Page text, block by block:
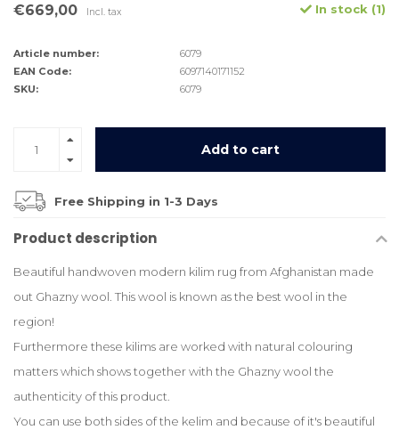
€669,00 Incl. tax In stock (1)
Article number:
6079
EAN Code:
6097140171152
SKU:
6079
Add to cart
Free Shipping in 1-3 Days
Product description
Beautiful handwoven modern kilim rug from Afghanistan made
out Ghazny wool. This wool is known as the best wool in the
region!
Furthermore these kilims are worked with natural colouring
matters which shows together with the Ghazny wool the
authenticity of this product.
You can use both sides of the kelim and because of it's beautiful